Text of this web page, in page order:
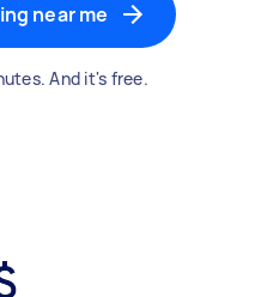
near me
And it's free.